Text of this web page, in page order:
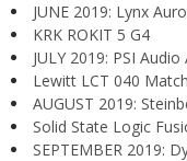
JUNE 2019: Lynx
KRK ROKIT 5 G4
JULY 2019: PSI
Lewitt LCT 040 Match
AUGUST 2019:
Solid State Logic
SEPTEMBER 2019: